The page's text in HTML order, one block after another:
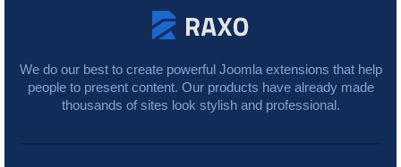
We do our best to create powerful Joomla extensions that help
people to present content. Our products have already made
thousands of sites look stylish and professional.